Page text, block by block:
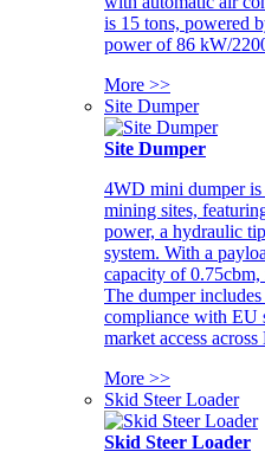
is 15 tons, powered
power of 86 kW/
More >>
Site Dumper
Site Dumper
4WD mini dumper is
mining sites,
power, a hydraulic
system. With a
capacity of 0.75cbm,
The dumper
compliance with EU
market access across
More >>
Skid Steer Loader
Skid Steer Loader